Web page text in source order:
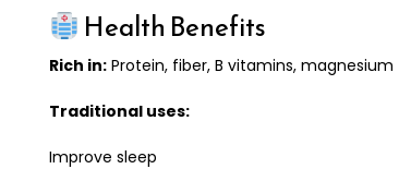
Health Benefits
Rich in: Protein, fiber, B vitamins, magnesium
Traditional uses:
Improve sleep